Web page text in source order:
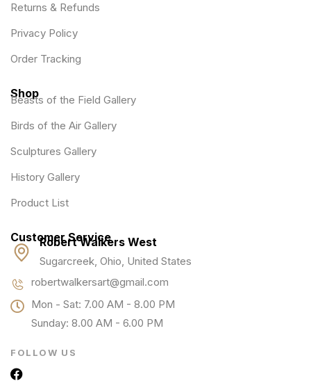
Returns & Refunds
Privacy Policy
Order Tracking
Shop
Beasts of the Field Gallery
Birds of the Air Gallery
Sculptures Gallery
History Gallery
Product List
Customer Service
Robert Walkers West
Sugarcreek, Ohio, United States
robertwalkersart@gmail.com
Mon - Sat: 7.00 AM - 8.00 PM
Sunday: 8.00 AM - 6.00 PM
FOLLOW US